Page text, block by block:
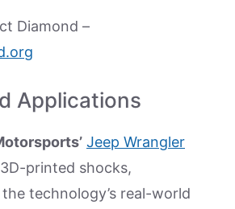
Diamond –
Applications
Jeep Wrangler
printed shocks,
technology’s real-world